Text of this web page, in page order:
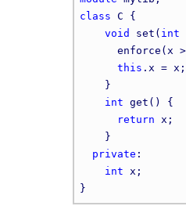
class C {
void
set( int
enforce(x
this .x = x;
    }
int get() {
return x;
    }
private :
int x;